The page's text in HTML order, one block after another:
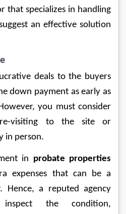
that specializes in handling
an effective solution
deals to the buyers
down payment as early as
you must consider
visiting to the site or
in person.
in probate properties
expenses that can be a
Hence, a reputed agency
the condition,